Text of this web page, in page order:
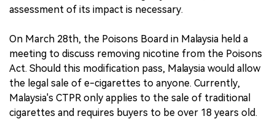
assessment of its impact is necessary.
On March 28th, the Poisons Board in Malaysia held a
meeting to discuss removing nicotine from the Poisons
Act. Should this modification pass, Malaysia would allow
the legal sale of e-cigarettes to anyone. Currently,
Malaysia's CTPR only applies to the sale of traditional
cigarettes and requires buyers to be over 18 years old.